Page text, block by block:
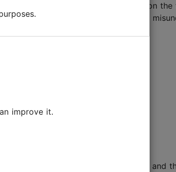
the total cost will depend upon the
car's right rear window. To avoid
Centre, bus terminal at Viru Keskus, and
improve it.